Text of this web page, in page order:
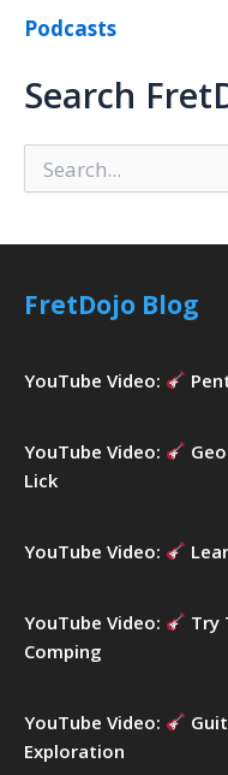
Podcasts
Search
e
r
f
:
FretDojo Blog
YouTube Video:
YouTube Video:
Lick
YouTube Video:
YouTube Video:
Try
Comping
YouTube Video:
Exploration